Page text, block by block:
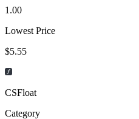
1.00
Lowest Price
$5.55
CSFloat
Category